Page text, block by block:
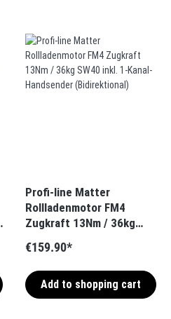
Profi-line Matter
Rollladenmotor FM4
Zugkraft 13Nm / 36kg
Handsender
(Bidirektional)
€159.90*
Add to shopping cart